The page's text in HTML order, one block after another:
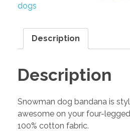
dogs
Description
Description
Snowman dog bandana is
awesome on your four-
100% cotton fabric.